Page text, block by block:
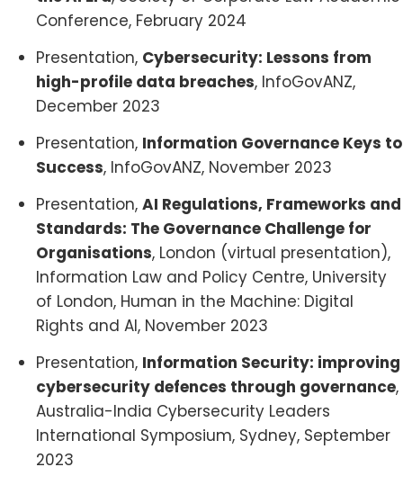
Conference, February 2024
Presentation, Cybersecurity: Lessons from
high-profile data breaches, InfoGovANZ,
December 2023
Presentation, Information Governance Keys to
Success, InfoGovANZ, November 2023
Presentation, AI Regulations, Frameworks and
Standards: The Governance Challenge for
Organisations, London (virtual presentation),
Information Law and Policy Centre, University
of London, Human in the Machine: Digital
Rights and AI, November 2023
Presentation, Information Security: improving
cybersecurity defences through governance,
Australia-India Cybersecurity Leaders
International Symposium, Sydney, September
2023